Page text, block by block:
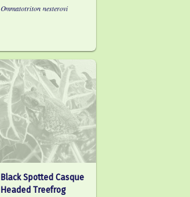
Ommatotriton nesterovi
Black Spotted Casque
Headed Treefrog